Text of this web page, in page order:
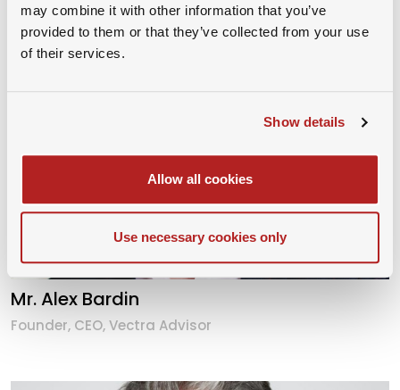
may combine it with other information that you’ve
provided to them or that they’ve collected from your use
of their services.
Show details
Allow all cookies
Use necessary cookies only
Mr. Alex Bardin
Founder, CEO, Vectra Advisor